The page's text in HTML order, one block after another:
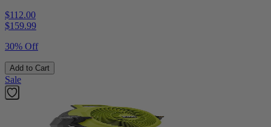
$112.00
$159.99
30% Off
Add to Cart
Sale